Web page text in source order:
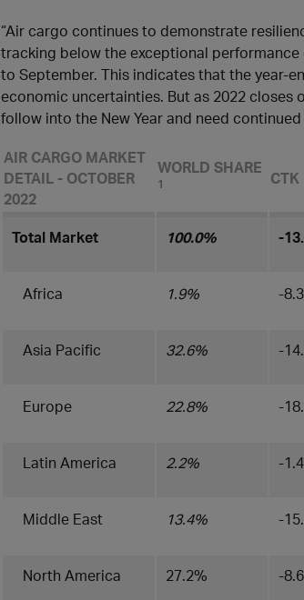
“Air cargo continues to demonstrate
tracking below the exceptional
to September. This indicates that the year-
economic uncertainties. But as 2022
follow into the New Year and need
AIR CARGO MARKET
DETAIL - OCTOBER
2022
WORLD SHARE
1
CTK
Total Market 100.0% -
Africa 1.9% -
Asia Pacific 32.6% -
Europe 22.8% -
Latin America 2.2% -
Middle East 13.4% -
North America 27.2% -